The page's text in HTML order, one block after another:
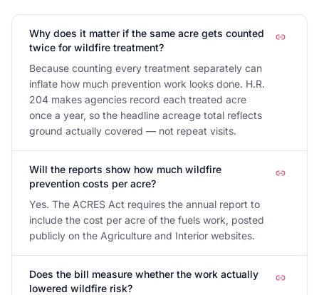
Why does it matter if the same acre gets counted
twice for wildfire treatment?
Because counting every treatment separately can
inflate how much prevention work looks done. H.R.
204 makes agencies record each treated acre
once a year, so the headline acreage total reflects
ground actually covered — not repeat visits.
Will the reports show how much wildfire
prevention costs per acre?
Yes. The ACRES Act requires the annual report to
include the cost per acre of the fuels work, posted
publicly on the Agriculture and Interior websites.
Does the bill measure whether the work actually
lowered wildfire risk?